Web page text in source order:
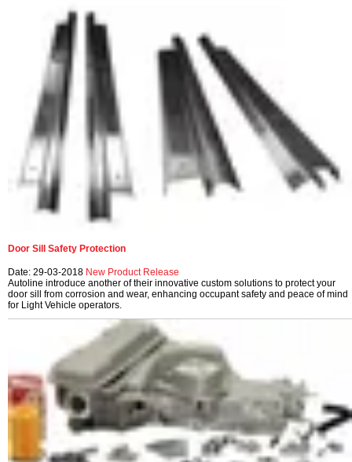
Door Sill Safety Protection
Date: 29-03-2018 New Product Release
Autoline introduce another of their innovative custom solutions to protect your
door sill from corrosion and wear, enhancing occupant safety and peace of mind
for Light Vehicle operators.